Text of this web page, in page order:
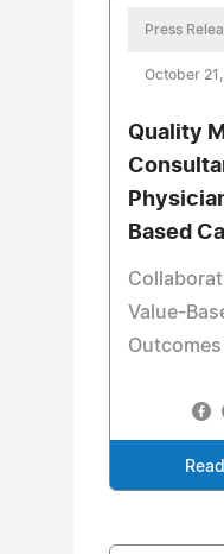
Press
October
Quality
Based
Value-